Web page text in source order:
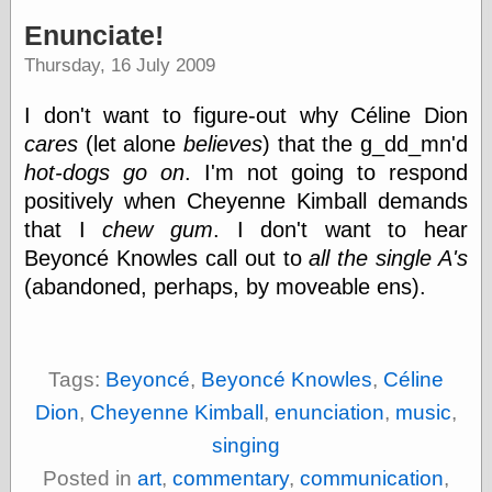
“0.5” when
writing and “zero
point five” when
speaking
“.5” when
writing and “zero
point five” when
speaking
“0⋅5” when
writing and “point
writing and “zero
speaking
something
Enunciate!
Thursday, 16 July 2009
I don't want to figure-out why Céline Dion
cares (let alone believes) that the g_dd_mn'd
hot-dogs go on. I'm not going to respond
positively when Cheyenne Kimball demands
that Ichew gum. I don't want to hear
Beyoncé Knowles call out toall the single A's
(abandoned, perhaps, by moveable ens).
Tags: Beyoncé, Beyoncé Knowles, Céline
Dion, Cheyenne Kimball , enunciation, music,
singing
Posted in art, commentary, communication,